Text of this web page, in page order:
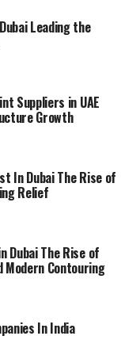
to ensure that
services in their
living.
buyers
well as concerns:
range of facilities
and encourages
connectivity
essential to life
System
efficient facility
efficient and
Complete safety
choices for
Leading the
Suppliers in UAE
Growth
In Dubai The Rise of
Relief
Dubai The Rise of
Modern Contouring
In India